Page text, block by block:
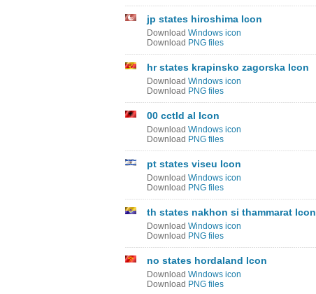
jp states hiroshima Icon
Download Windows icon
Download PNG files
hr states krapinsko zagorska Icon
Download Windows icon
Download PNG files
00 cctld al Icon
Download Windows icon
Download PNG files
pt states viseu Icon
Download Windows icon
Download PNG files
th states nakhon si thammarat Icon
Download Windows icon
Download PNG files
no states hordaland Icon
Download Windows icon
Download PNG files